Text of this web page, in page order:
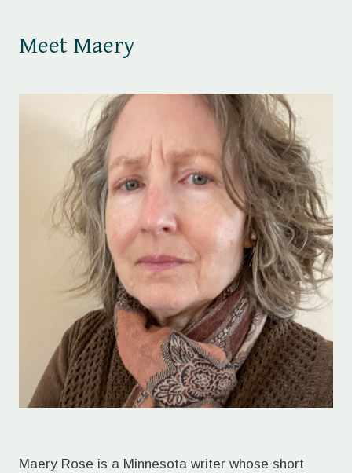
Meet Maery
Maery Rose is a Minnesota writer whose short